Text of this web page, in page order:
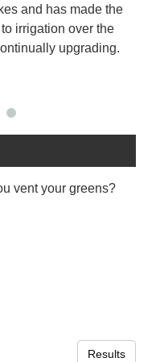
and has made the
irrigation over the
upgrading.
vent your greens?
Results